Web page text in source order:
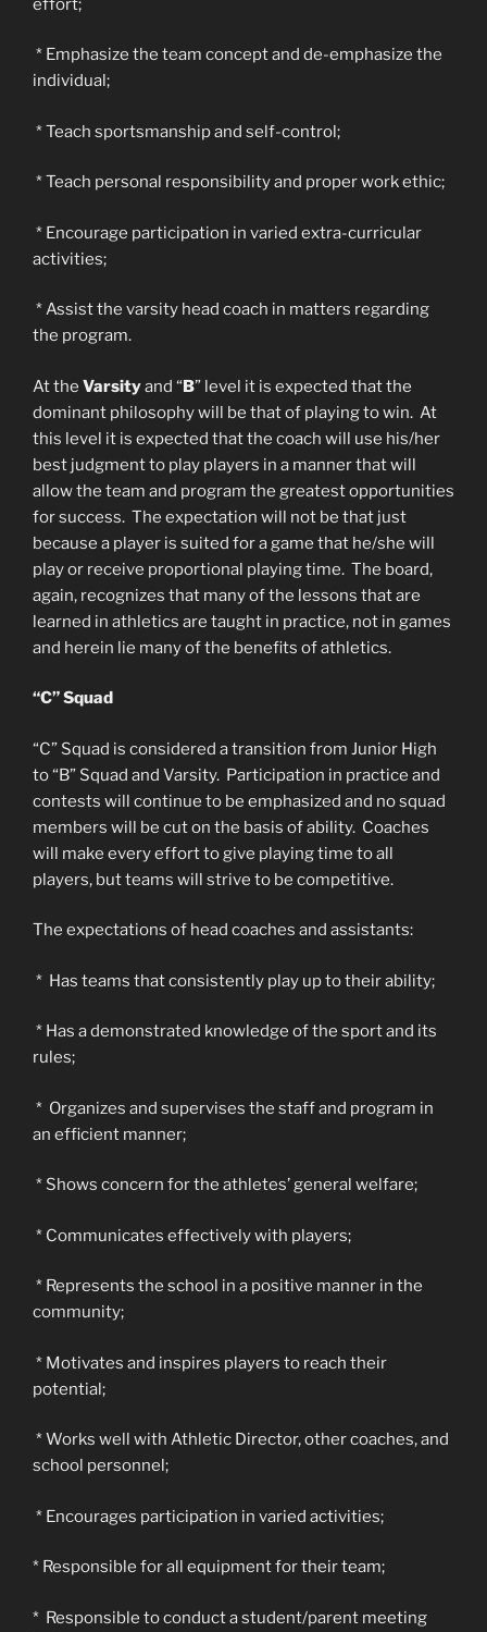
* Emphasize the team concept and de-emphasize the
individual;
* Teach sportsmanship and self-control;
* Teach personal responsibility and proper work ethic;
* Encourage participation in varied extra-curricular
activities;
* Assist the varsity head coach in matters regarding
the program.
At the Varsityand “B” level it is expected that the
dominant philosophy will be that of playing to win. At
this level it is expected that the coach will use his/her
best judgment to play players in a manner that will
allow the team and program the greatest opportunities
for success. The expectation will not be that just
because a player is suited for a game that he/she will
play or receive proportional playing time. The board,
again, recognizes that many of the lessons that are
learned in athletics are taught in practice, not in games
and herein lie many of the benefits of athletics.
“C” Squad
“C” Squad is considered a transition from Junior High
to “B” Squad and Varsity. Participation in practice and
contests will continue to be emphasized and no squad
members will be cut on the basis of ability. Coaches
will make every effort to give playing time to all
players, but teams will strive to be competitive.
The expectations of head coaches and assistants:
* Has teams that consistently play up to their ability;
* Has a demonstrated knowledge of the sport and its
rules;
* Organizes and supervises the staff and program in
an efficient manner;
* Shows concern for the athletes’ general welfare;
* Communicates effectively with players;
* Represents the school in a positive manner in the
community;
* Motivates and inspires players to reach their
potential;
* Works well with Athletic Director, other coaches, and
school personnel;
* Encourages participation in varied activities;
* Responsible for all equipment for their team;
* Responsible to conduct a student/parent meeting